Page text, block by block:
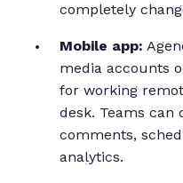
completely
Mobile app:
media accounts
for working
desk. Teams can
comments,
analytics.